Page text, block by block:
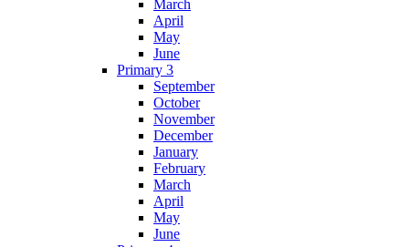
March
April
May
June
Primary 3
September
October
November
December
January
February
March
April
May
June